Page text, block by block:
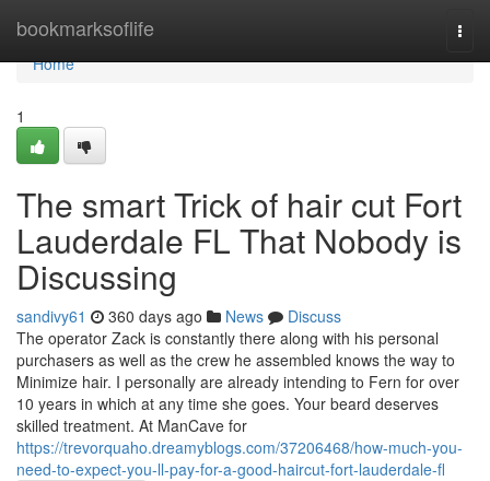
bookmarksoflife
Home
Home
1
The smart Trick of hair cut Fort
Lauderdale FL That Nobody is
Discussing
sandivy61 360 days ago News
Discuss
The operator Zack is constantly there along with his personal
purchasers as well as the crew he assembled knows the way to
Minimize hair. I personally are already intending to Fern for over
10 years in which at any time she goes. Your beard deserves
skilled treatment. At ManCave for
https://trevorquaho.dreamyblogs.com/37206468/how-much-you-
need-to-expect-you-ll-pay-for-a-good-haircut-fort-lauderdale-fl